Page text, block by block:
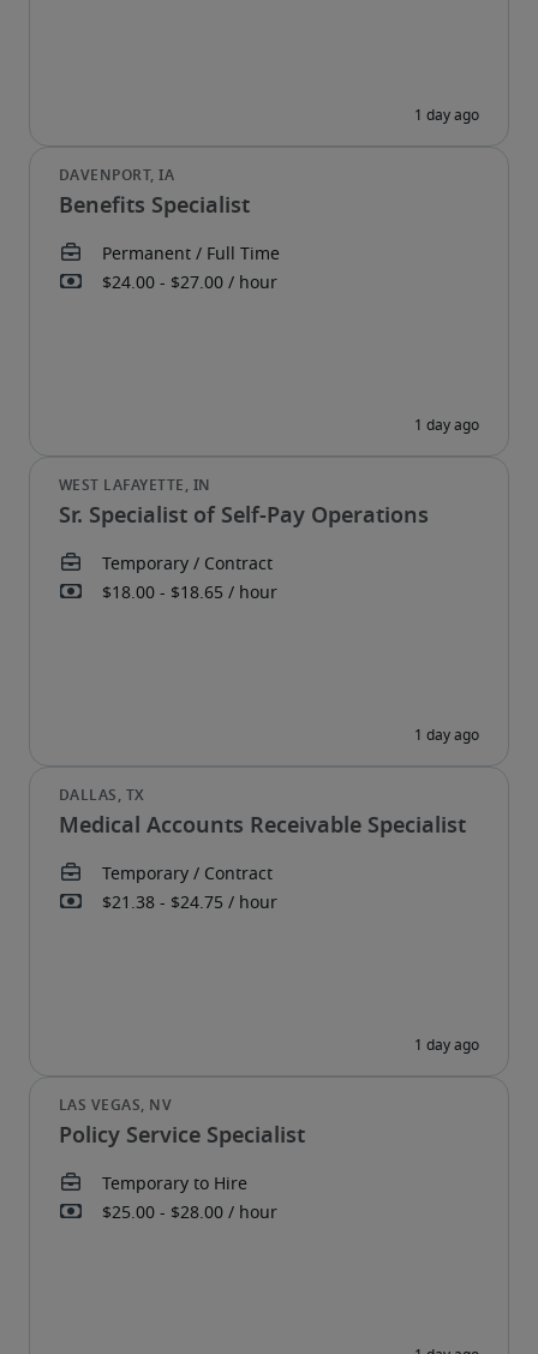
Benefits Specialist
Sr. Specialist of Self-Pay Operations
Medical Accounts Receivable Specialist
Policy Service Specialist